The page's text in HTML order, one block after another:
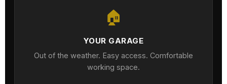
🏠
YOUR GARAGE
Out of the weather. Easy access. Comfortable
working space.